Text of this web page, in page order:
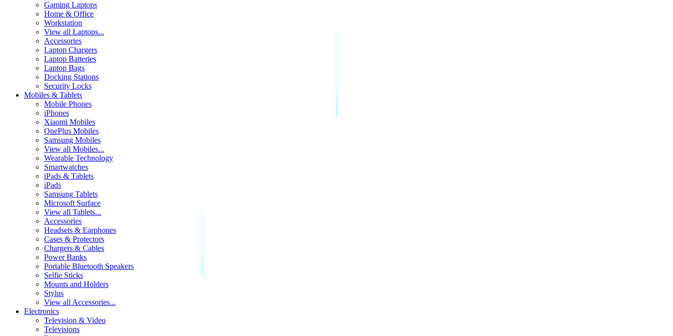
Gaming Laptops
Home & Office
Workstation
View all Laptops...
Accessories
Laptop Chargers
Laptop Batteries
Laptop Bags
Docking Stations
Security Locks
Mobiles & Tablets
Mobile Phones
iPhones
Xiaomi Mobiles
OnePlus Mobiles
Samsung Mobiles
View all Mobiles...
Wearable Technology
Smartwatches
iPads & Tablets
iPads
Samsung Tablets
Microsoft Surface
View all Tablets...
Accessories
Headsets & Earphones
Cases & Protectors
Chargers & Cables
Power Banks
Portable Bluetooth Speakers
Selfie Sticks
Mounts and Holders
Stylus
View all Accessories...
Electronics
Television & Video
Televisions